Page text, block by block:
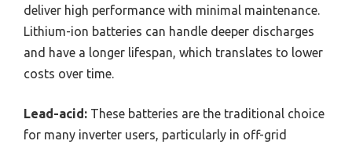
deliver high performance with minimal maintenance.
Lithium-ion batteries can handle deeper discharges
and have a longer lifespan, which translates to lower
costs over time.
Lead-acid: These batteries are the traditional choice
for many inverter users, particularly in off-grid